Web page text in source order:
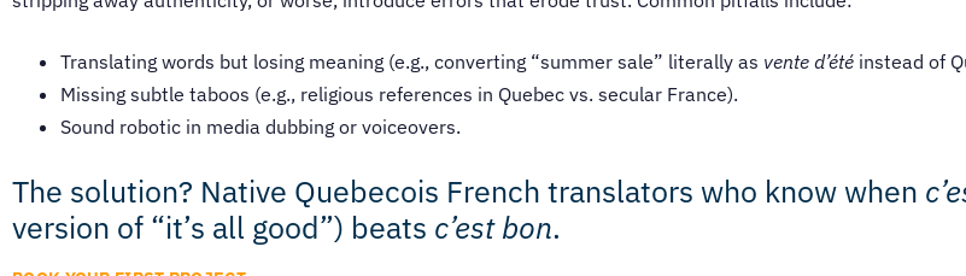
Translating words but losing meaning (e.g., converting “summer sale” literally as vente d’été instead of
Missing subtle taboos (e.g., religious references in Quebec vs. secular France).
Sound robotic in media dubbing or voiceovers.
The solution? Native Quebecois French translators who know when
version of “it’s all good”) beats c’est bon.